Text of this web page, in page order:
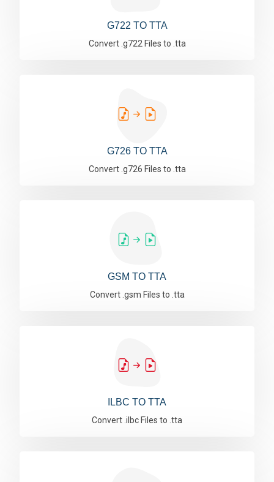
G722 TO TTA
Convert .g722 Files to .tta
G726 TO TTA
Convert .g726 Files to .tta
GSM TO TTA
Convert .gsm Files to .tta
ILBC TO TTA
Convert .ilbc Files to .tta